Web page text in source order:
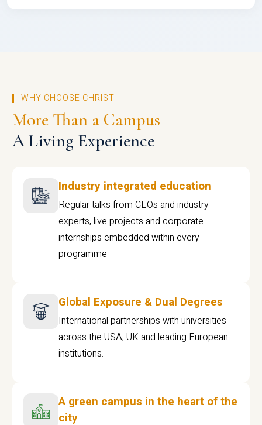
WHY CHOOSE CHRIST
More Than a Campus
A Living Experience
Industry integrated education
Regular talks from CEOs and industry
experts, live projects and corporate
internships embedded within every
programme
Global Exposure & Dual Degrees
International partnerships with universities
across the USA, UK and leading European
institutions.
A green campus in the heart of the
city